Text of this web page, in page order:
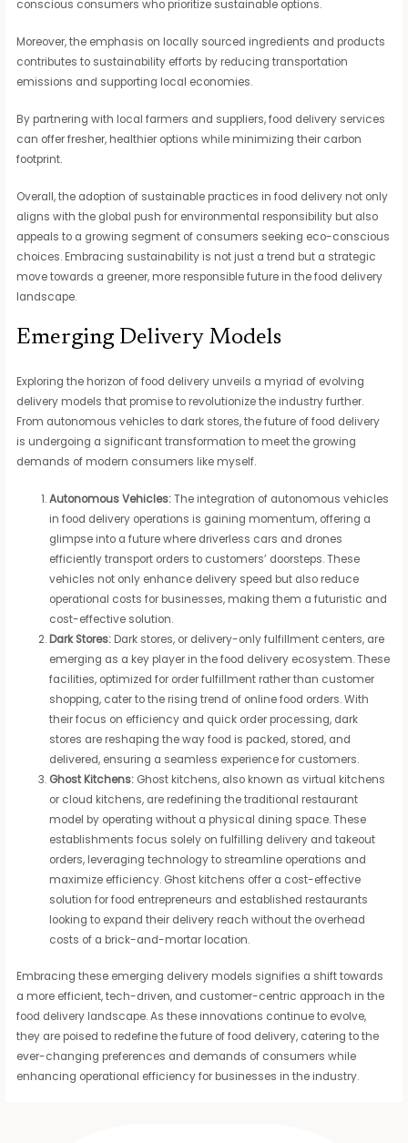
conscious consumers who prioritize sustainable options.
Moreover, the emphasis on locally sourced ingredients and products
contributes to sustainability efforts by reducing transportation
emissions and supporting local economies.
By partnering with local farmers and suppliers, food delivery services
can offer fresher, healthier options while minimizing their carbon
footprint.
Overall, the adoption of sustainable practices in food delivery not only
aligns with the global push for environmental responsibility but also
appeals to a growing segment of consumers seeking eco-conscious
choices. Embracing sustainability is not just a trend but a strategic
move towards a greener, more responsible future in the food delivery
landscape.
Emerging Delivery Models
Exploring the horizon of food delivery unveils a myriad of evolving
delivery models that promise to revolutionize the industry further.
From autonomous vehicles to dark stores, the future of food delivery
is undergoing a significant transformation to meet the growing
demands of modern consumers like myself.
Autonomous Vehicles:The integration of autonomous vehicles
in food delivery operations is gaining momentum, offering a
glimpse into a future where driverless cars and drones
efficiently transport orders to customers’ doorsteps. These
vehicles not only enhance delivery speed but also reduce
operational costs for businesses, making them a futuristic and
cost-effective solution.
Dark Stores:Dark stores, or delivery-only fulfillment centers, are
emerging as a key player in the food delivery ecosystem. These
facilities, optimized for order fulfillment rather than customer
shopping, cater to the rising trend of online food orders. With
their focus on efficiency and quick order processing, dark
stores are reshaping the way food is packed, stored, and
delivered, ensuring a seamless experience for customers.
Ghost Kitchens:Ghost kitchens, also known as virtual kitchens
or cloud kitchens, are redefining the traditional restaurant
model by operating without a physical dining space. These
establishments focus solely on fulfilling delivery and takeout
orders, leveraging technology to streamline operations and
maximize efficiency. Ghost kitchens offer a cost-effective
solution for food entrepreneurs and established restaurants
looking to expand their delivery reach without the overhead
costs of a brick-and-mortar location.
Embracing these emerging delivery models signifies a shift towards
a more efficient, tech-driven, and customer-centric approach in the
food delivery landscape. As these innovations continue to evolve,
they are poised to redefine the future of food delivery, catering to the
ever-changing preferences and demands of consumers while
enhancing operational efficiency for businesses in the industry.